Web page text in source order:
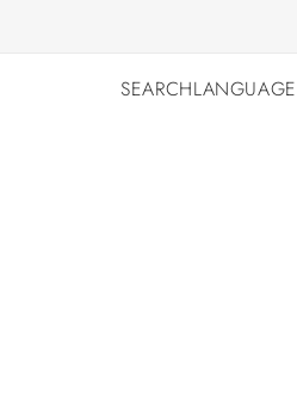
SEARCHLANGUAGE